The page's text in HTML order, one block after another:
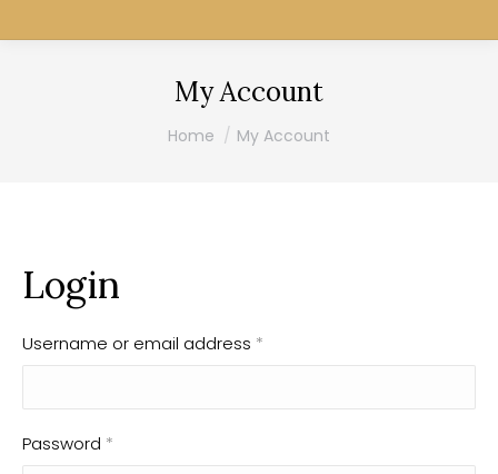
My Account
You are here:
Home My Account
Login
Username or email address *
Password *